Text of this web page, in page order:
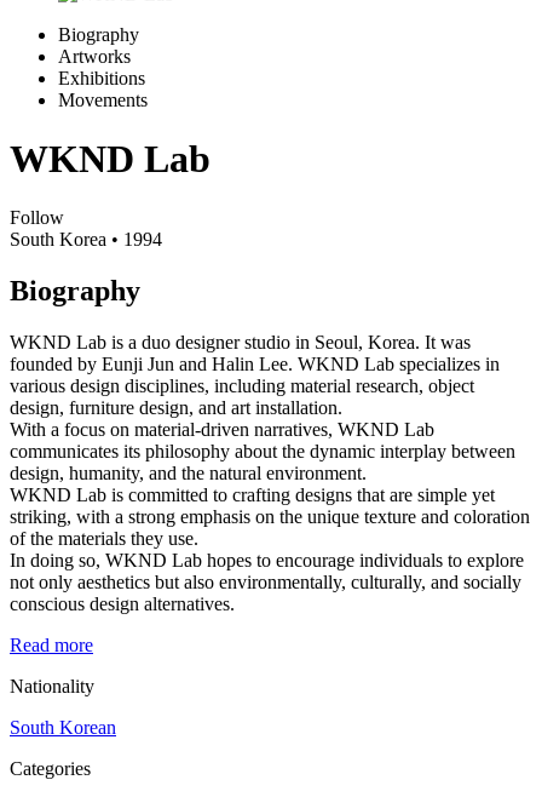
Biography
Artworks
Exhibitions
Movements
WKND Lab
Follow
South Korea • 1994
Biography
WKND Lab is a duo designer studio in Seoul, Korea. It was
founded by Eunji Jun and Halin Lee. WKND Lab specializes in
various design disciplines, including material research, object
design, furniture design, and art installation.
With a focus on material-driven narratives, WKND Lab
communicates its philosophy about the dynamic interplay between
design, humanity, and the natural environment.
WKND Lab is committed to crafting designs that are simple yet
striking, with a strong emphasis on the unique texture and coloration
of the materials they use.
In doing so, WKND Lab hopes to encourage individuals to explore
not only aesthetics but also environmentally, culturally, and socially
conscious design alternatives.
Read more
Nationality
South Korean
Categories